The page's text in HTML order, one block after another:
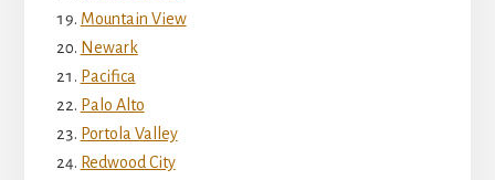
Mountain View
Newark
Pacifica
Palo Alto
Portola Valley
Redwood City